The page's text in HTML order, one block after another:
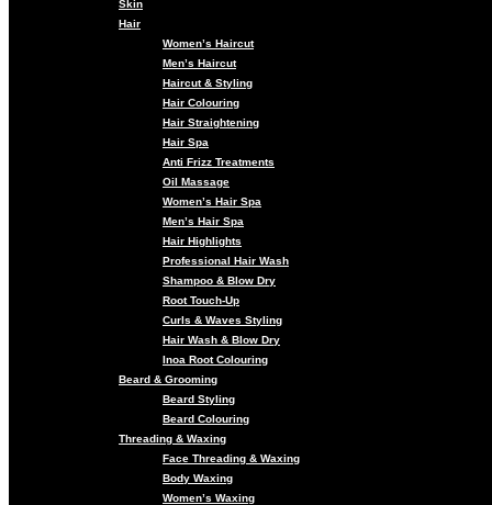
Skin
Hair
Women’s Haircut
Men’s Haircut
Haircut & Styling
Hair Colouring
Hair Straightening
Hair Spa
Anti Frizz Treatments
Oil Massage
Women’s Hair Spa
Men’s Hair Spa
Hair Highlights
Professional Hair Wash
Shampoo & Blow Dry
Root Touch-Up
Curls & Waves Styling
Hair Wash & Blow Dry
Inoa Root Colouring
Beard & Grooming
Beard Styling
Beard Colouring
Threading & Waxing
Face Threading & Waxing
Body Waxing
Women’s Waxing